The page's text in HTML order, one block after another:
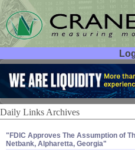
User ID:
Password:
Daily Links Archives
"​FDIC Approves The Assumption of
Netbank, Alpharetta, Georgia"